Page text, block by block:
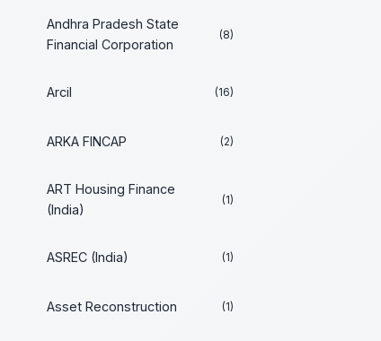
Andhra Pradesh State
Financial Corporation
(8)
Arcil (16)
ARKA FINCAP (2)
ART Housing Finance
(India)
(1)
ASREC (India) (1)
Asset Reconstruction (1)